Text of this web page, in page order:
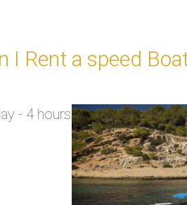
I Rent a speed
- 4 hours